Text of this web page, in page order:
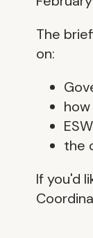
The
on:
the
If you'd